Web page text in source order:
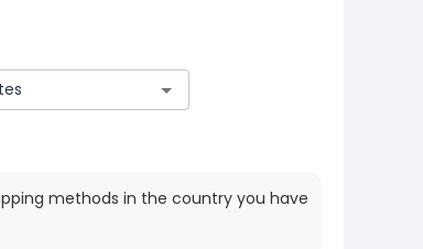
methods in the country you have